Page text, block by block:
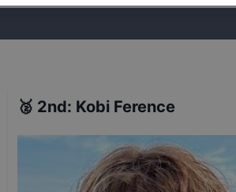
🥈 2nd: Kobi Ference